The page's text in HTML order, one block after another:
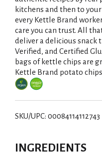
t
kitchens and then to
every Kettle Brand
care you can trust. All
deliver a delicious snack
Verified, and Certified
bags of kettle chips are
Kettle Brand potato
SKU/UPC: 00084114112743
INGREDIENTS